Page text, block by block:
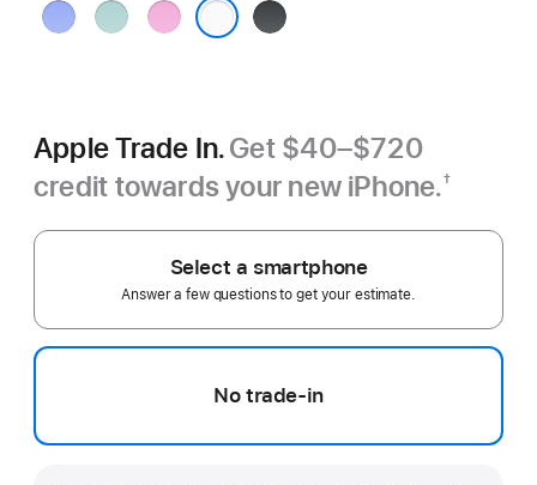
Ultramarine
Teal Pink Black
Apple Trade In.Get $40–$720
credit towards your new iPhone.†
Select a smartphone
Answer a few questions to get your estimate.
No trade-in